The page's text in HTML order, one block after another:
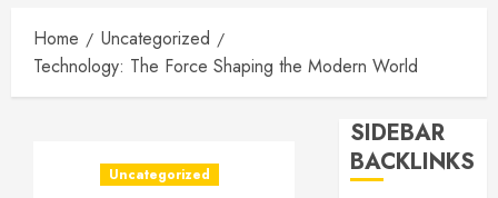
Home
Uncategorized
Technology: The Force Shaping the Modern World
Uncategorized
SIDEBAR
BACKLINKS